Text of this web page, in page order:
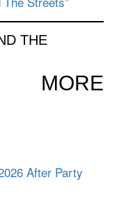
THE
MORE